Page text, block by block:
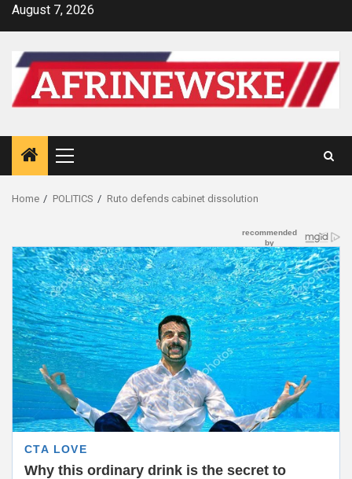
SkipAugust 7, 2026
Primary
Menu
Home POLITICS Ruto defends cabinet dissolution